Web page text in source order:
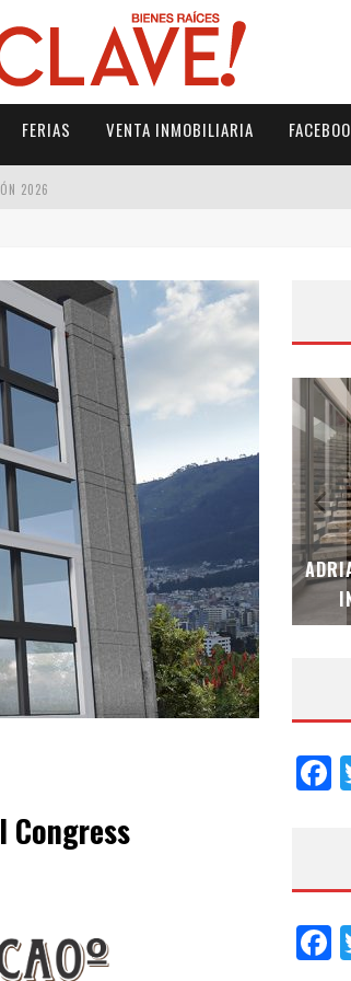
FERIAS VENTA INMOBILIARIA
ADRIANA HOYOS DESIGN STUDIO –
INTERIORISMO & DECORACIÓN 2026